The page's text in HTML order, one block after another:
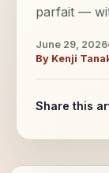
parfait —
June 29, 2026
By Kenji
Share this